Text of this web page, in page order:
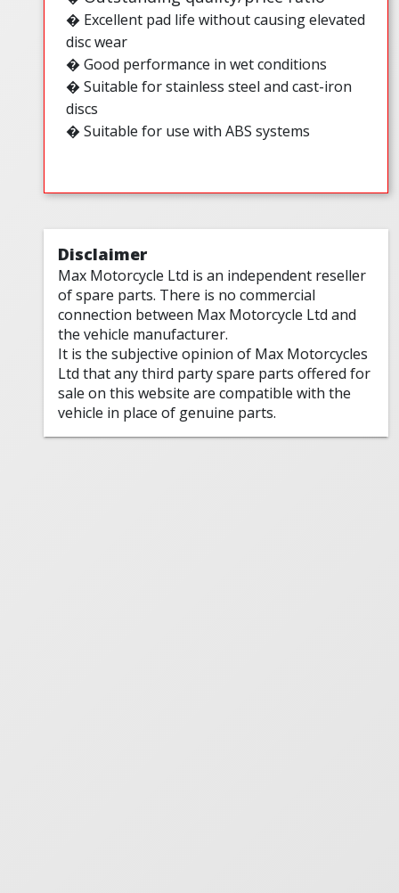
� Excellent pad life without causing elevated
disc wear
� Good performance in wet conditions
� Suitable for stainless steel and cast-iron
discs
� Suitable for use with ABS systems
Disclaimer
Max Motorcycle Ltd is an independent reseller
of spare parts. There is no commercial
connection between Max Motorcycle Ltd and
the vehicle manufacturer.
It is the subjective opinion of Max Motorcycles
Ltd that any third party spare parts offered for
sale on this website are compatible with the
vehicle in place of genuine parts.